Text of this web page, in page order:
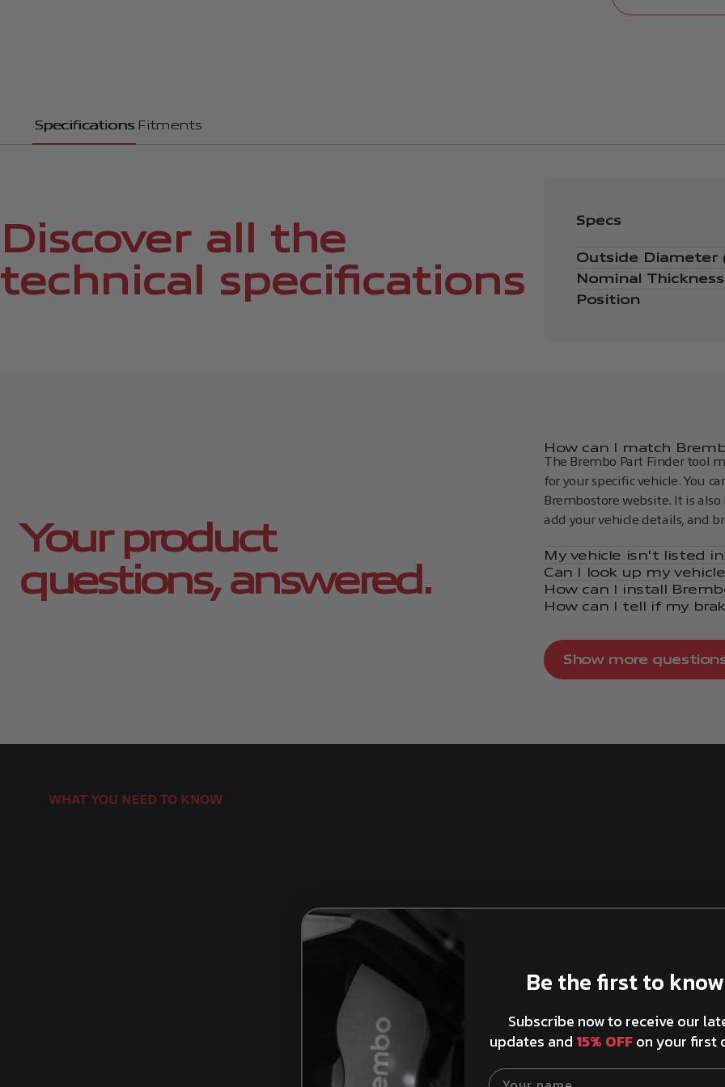
Specifications Fitments
Discover all the
technical specifications
Specs
Outside Diameter
Nominal
Position
Your product
questions, answered.
How can I match
The Brembo Part Finder tool
for your specific vehicle. You
Brembostore website. It is
add your vehicle details, and
My vehicle isn't listed
Can I look up my
How can I install
How can I tell if my
Show more
WHAT YOU NEED TO KNOW
Be the first to know
Subscribe now to receive our
updates and 15% OFFon your first
Your name